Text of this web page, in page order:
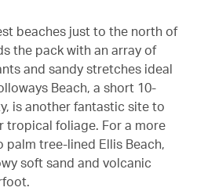
beaches just to the north of
the pack with an array of
and sandy stretches ideal
Beach, a short 10-
is another fantastic site to
tropical foliage. For a more
tree-lined Ellis Beach,
soft sand and volcanic